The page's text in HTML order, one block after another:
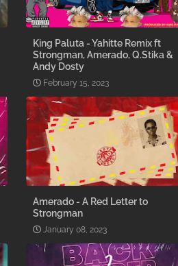
King Paluta - Yahitte Remix ft
Strongman, Amerado, Q.Stika &
Andy Dosty
February 15, 2023
Amerado - A Red Letter to
Strongman
January 08, 2023